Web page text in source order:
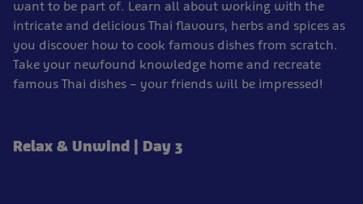
want to be part of. Learn all about working with the
intricate and delicious Thai flavours, herbs and spices as
you discover how to cook famous dishes from scratch.
Take your newfound knowledge home and recreate
famous Thai dishes – your friends will be impressed!
Relax & Unwind | Day 3